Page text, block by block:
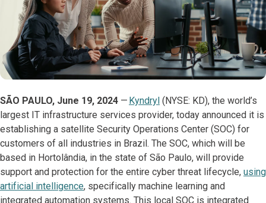
SÃO PAULO, June 19, 2024 — Kyndryl (NYSE: KD), the world’s
largest IT infrastructure services provider, today announced it is
establishing a satellite Security Operations Center (SOC) for
customers of all industries in Brazil. The SOC, which will be
based in Hortolândia, in the state of São Paulo, will provide
support and protection for the entire cyber threat lifecycle, using
artificial intelligence, specifically machine learning and
integrated automation systems. This local SOC is integrated